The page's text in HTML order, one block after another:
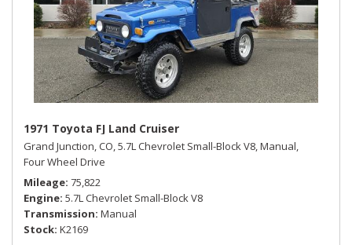
1971 Toyota FJ Land Cruiser
Grand Junction, CO,5.7L Chevrolet Small-Block V8,Manual,
Four Wheel Drive
Mileage 75,822
Engine 5.7L Chevrolet Small-Block V8
Transmission Manual
Stock K2169